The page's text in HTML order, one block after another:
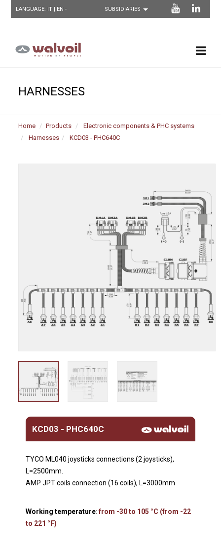
LANGUAGE: IT | EN -
HARNESSES
Home Products
Electronic components & PHC systems
Harnesses
KCD03 - PHC640C
KCD03 - PHC640C
TYCO ML040 joysticks connections (2 joysticks),
L=2500mm.
AMP JPT coils connection (16 coils), L=3000mm
Working temperature:from -30 to 105 °C (from -22
to 221 °F)